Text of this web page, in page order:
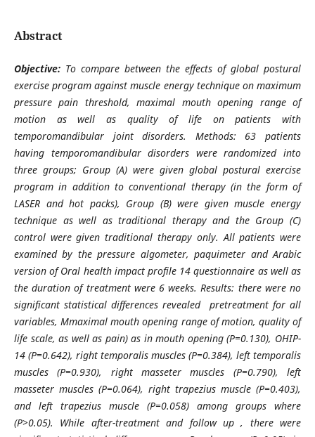
Abstract
Objective: To compare between the effects of global postural
exercise program against muscle energy technique on maximum
pressure pain threshold, maximal mouth opening range of
motion as well as quality of life on patients with
temporomandibular joint disorders. Methods: 63 patients
having temporomandibular disorders were randomized into
three groups; Group (A) were given global postural exercise
program in addition to conventional therapy (in the form of
LASER and hot packs), Group (B) were given muscle energy
technique as well as traditional therapy and the Group (C)
control were given traditional therapy only. All patients were
examined by the pressure algometer, paquimeter and Arabic
version of Oral health impact profile 14 questionnaire as well as
the duration of treatment were 6 weeks. Results: there were no
significant statistical differences revealed pretreatment for all
variables, Mmaximal mouth opening range of motion, quality of
life scale, as well as pain) as in mouth opening (P=0.130), OHIP-
14 (P=0.642), right temporalis muscles (P=0.384), left temporalis
muscles (P=0.930), right masseter muscles (P=0.790), left
masseter muscles (P=0.064), right trapezius muscle (P=0.403),
and left trapezius muscle (P=0.058) among groups where
(P>0.05). While after-treatment and follow up , there were